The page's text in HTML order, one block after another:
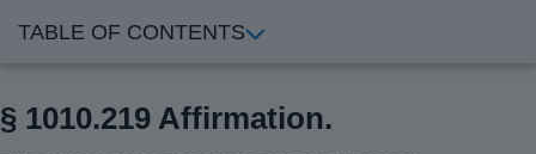
TABLE OF CONTENTS
§ 1010.219 Affirmation.